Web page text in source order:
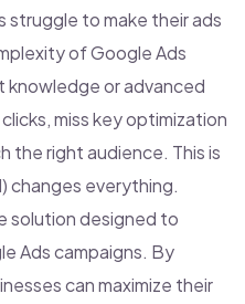
struggle to make their ads
of Google Ads
or advanced
miss key optimization
the right audience. This is
changes everything.
solution designed to
Ads campaigns. By
can maximize their